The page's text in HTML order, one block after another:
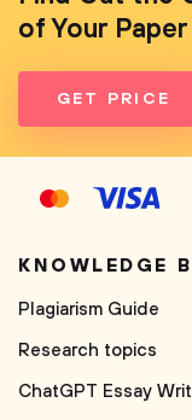
of Your Paper
GET PRICE
KNOWLEDGE
Plagiarism Guide
Research topics
ChatGPT Essay